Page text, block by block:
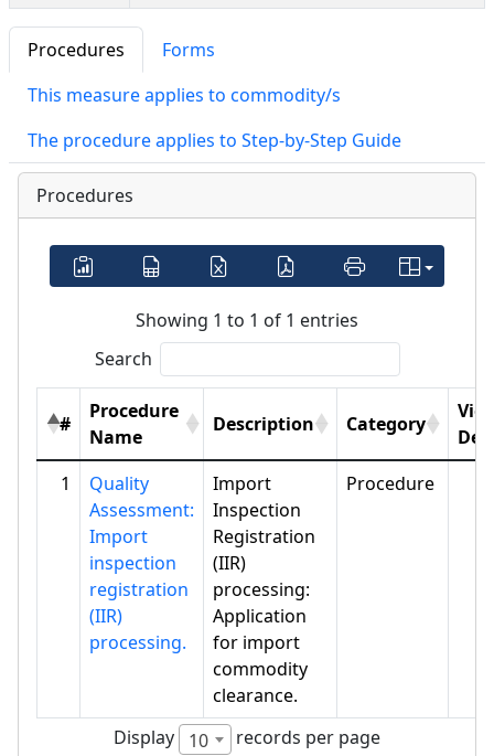
Procedures
Forms
This measure applies to commodity/s
The procedure applies to Step-by-Step Guide
Procedures
Showing 1 to 1 of 1 entries
Search
#
Procedure
Name
Description Category
1
Quality
Assessment:
Import
inspection
registration
(IIR)
processing.
Import
Inspection
Registration
(IIR)
processing:
Application
for import
commodity
clearance.
Procedure
Display 10
records per page